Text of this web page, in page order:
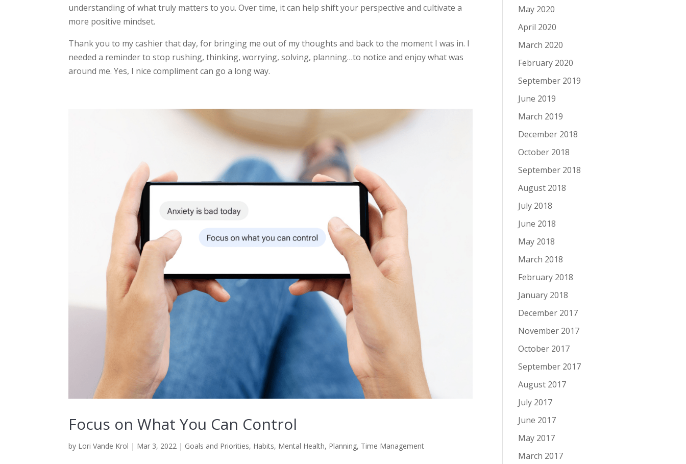
understanding of what truly matters to you. Over time, it can help shift your perspective and cultivate a
more positive mindset.
Thank you to my cashier that day, for bringing me out of my thoughts and back to the moment I was in. I
needed a reminder to stop rushing, thinking, worrying, solving, planning…to notice and enjoy what was
around me. Yes, I nice compliment can go a long way.
Focus on What You Can Control
by Lori Vande Krol | Mar 3, 2022 | Goals and Priorities, Habits, Mental Health, Planning, Time Management
May 2020
April 2020
March 2020
February 2020
September 2019
June 2019
March 2019
December 2018
October 2018
September 2018
August 2018
July 2018
June 2018
May 2018
March 2018
February 2018
January 2018
December 2017
November 2017
October 2017
September 2017
August 2017
July 2017
June 2017
May 2017
March 2017